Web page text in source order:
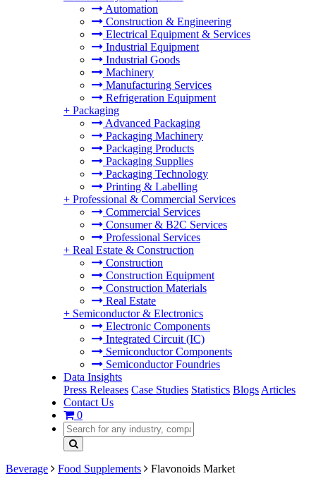
Automation
Construction & Engineering
Electrical Equipment & Services
Industrial Equipment
Industrial Goods
Machinery
Manufacturing Services
Refrigeration Equipment
+ Packaging
Advanced Packaging
Packaging Machinery
Packaging Products
Packaging Supplies
Packaging Technology
Printing & Labelling
+ Professional & Commercial Services
Commercial Services
Consumer & B2C Services
Professional Services
+ Real Estate & Construction
Construction
Construction Equipment
Construction Materials
Real Estate
+ Semiconductor & Electronics
Electronic Components
Integrated Circuit (IC)
Semiconductor Components
Semiconductor Foundries
Data Insights
Press Releases Case Studies Statistics Blogs Articles
Contact Us
0
Beverage Food Supplements Flavonoids Market